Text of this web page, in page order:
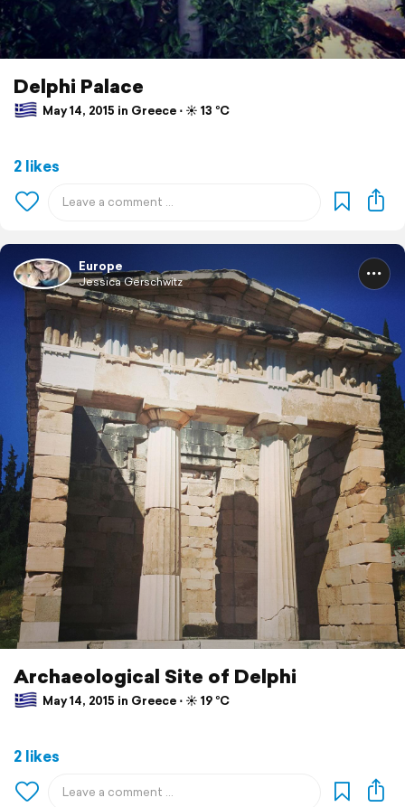
Delphi Palace
May 14, 2015 in Greece ⋅ ☀️ 13 °C
2 likes
Europe
Jessica Gerschwitz
Archaeological Site of Delphi
May 14, 2015 in Greece ⋅ ☀️ 19 °C
2 likes